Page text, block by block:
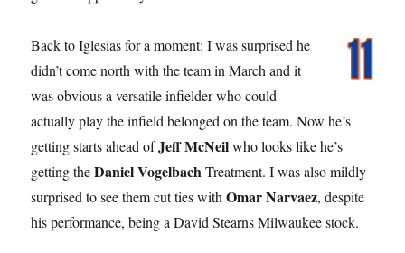
Back to Iglesias for a moment: I was surprised he
didn’t come north with the team in March and it
was obvious a versatile infielder who could
actually play the infield belonged on the team. Now he’s
getting starts ahead ofJeff McNeilwho looks like he’s
getting theDaniel VogelbachTreatment. I was also mildly
surprised to see them cut ties withOmar Narvaez, despite
his performance, being a David Stearns Milwaukee stock.